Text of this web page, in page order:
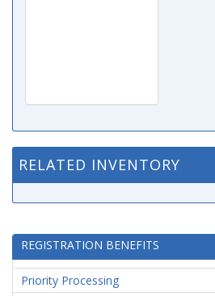
RELATED INVENTORY
REGISTRATION BENEFITS
Priority Processing